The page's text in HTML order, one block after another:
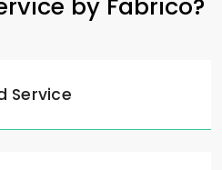
Service